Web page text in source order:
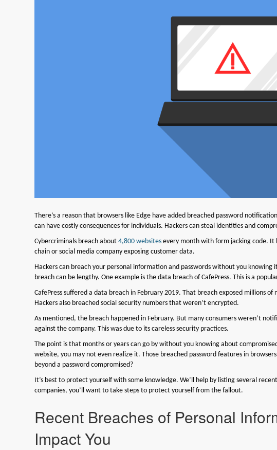
There’s a reason that browsers like Edge have added breached password
can have costly consequences for individuals. Hackers can steal identities and
Cybercriminals breach about4,800 websites every month with form jacking code. It
chain or social media company exposing customer data.
Hackers can breach your personal information and passwords without you
breach can be lengthy. One example is the data breach of CafePress. This is a
CafePress suffered a data breach in February 2019. That breach exposed millions
Hackers also breached social security numbers that weren’t encrypted.
As mentioned, the breach happened in February. But many consumers weren’t
against the company. This was due to its careless security practices.
The point is that months or years can go by without you knowing about
website, you may not even realize it. Those breached password features in
beyond a password compromised?
It’s best to protect yourself with some knowledge. We’ll help by listing several
companies, you’ll want to take steps to protect yourself from the fallout.
Recent Breaches of Personal
Impact You